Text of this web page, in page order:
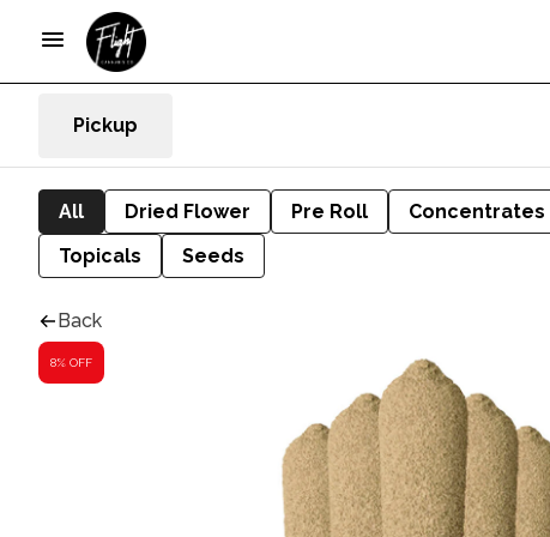
Pickup
All Dried Flower Pre Roll Concentrates
Topicals
Seeds
Back
8% OFF